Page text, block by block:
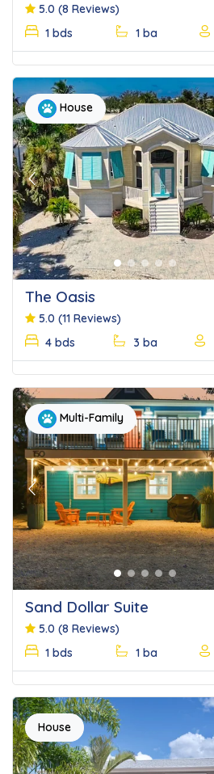
5.0 (8 Reviews)
1 bds
1 ba
House
Previous
The Oasis
5.0 (11 Reviews)
4 bds
3 ba
Multi-Family
Previous
Sand Dollar Suite
5.0 (8 Reviews)
1 bds
1 ba
House